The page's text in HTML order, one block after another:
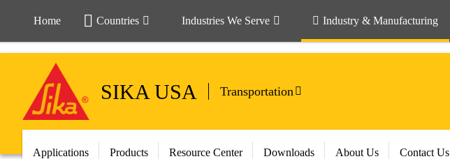
Home Countries Industries We Serve Industry & Manufacturing
SIKA USA Transportation
Applications Products Resource Center Downloads About Us Contact Us